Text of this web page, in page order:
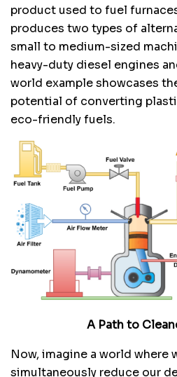
product used to fuel
produces two types of
small to medium-sized
heavy-duty diesel engines
world example showcases
potential of converting
eco-friendly fuels.
A Path to
Now, imagine a world where
simultaneously reduce our